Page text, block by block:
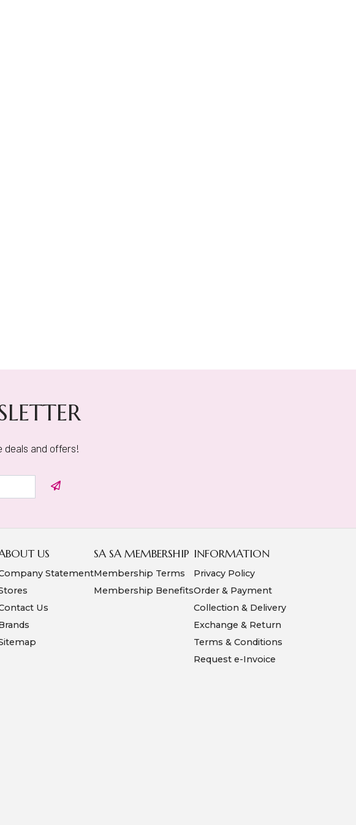
deals and offers!
US
Statement
Us
SA SA MEMBERSHIP
Membership Terms
Membership Benefits
INFORMATION
Privacy Policy
Order & Payment
Collection & Delivery
Exchange & Return
Terms & Conditions
Request e-Invoice